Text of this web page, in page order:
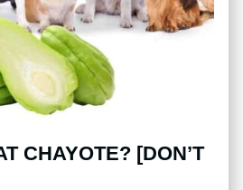
CHAYOTE? [DON’T